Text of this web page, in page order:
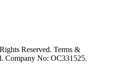
Reserved. Terms &
Company No: OC331525.